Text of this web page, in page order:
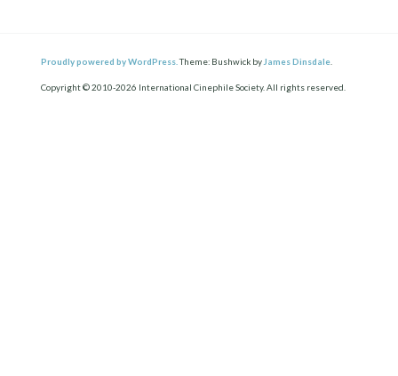
Proudly powered by WordPress. Theme: Bushwick by James Dinsdale
Copyright © 2010-2026 International Cinephile Society. All rights reserved.